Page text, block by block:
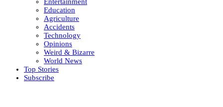
Entertainment
Education
Agriculture
Accidents
Technology
Opinions
Weird & Bizarre
World News
Top Stories
Subscribe